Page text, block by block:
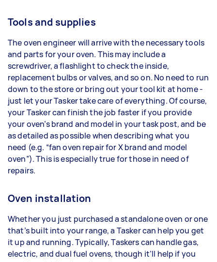
Tools and supplies
The oven engineer will arrive with the necessary tools
and parts for your oven. This may include a
screwdriver, a flashlight to check the inside,
replacement bulbs or valves, and so on. No need to run
down to the store or bring out your tool kit at home -
just let your Tasker take care of everything. Of course,
your Tasker can finish the job faster if you provide
your oven’s brand and model in your task post, and be
as detailed as possible when describing what you
need (e.g. “fan oven repair for X brand and model
oven”). This is especially true for those in need of
repairs.
Oven installation
Whether you just purchased a standalone oven or one
that’s built into your range, a Tasker can help you get
it up and running. Typically, Taskers can handle gas,
electric, and dual fuel ovens, though it’ll help if you